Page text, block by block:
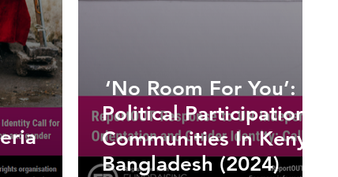
‘No Room For You’:
Political Participation
Communities In Kenya
Bangladesh (2024)